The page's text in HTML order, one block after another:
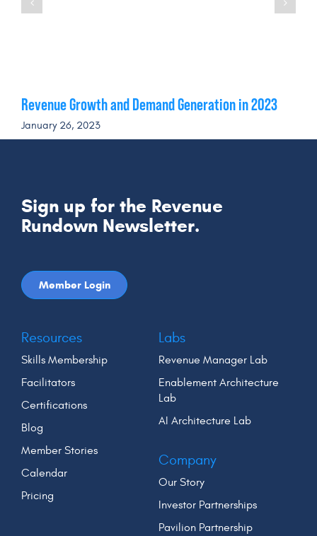
Revenue Growth and Demand Generation in 2023
January 26, 2023
Sign up for the Revenue
Rundown Newsletter.
Member Login
Resources
Skills Membership
Facilitators
Certifications
Blog
Member Stories
Calendar
Pricing
Labs
Revenue Manager Lab
Enablement Architecture
Lab
AI Architecture Lab
Company
Our Story
Investor Partnerships
Pavilion Partnership